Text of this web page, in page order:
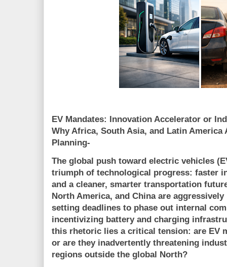
EV Mandates: Innovation Accelerator or
Why Africa, South Asia, and Latin America
Planning-
The global push toward electric vehicles
triumph of technological progress: faster
and a cleaner, smarter transportation
North America, and China are
setting deadlines to phase out internal
incentivizing battery and charging
this rhetoric lies a critical tension: are EV
or are they inadvertently threatening
regions outside the global North?